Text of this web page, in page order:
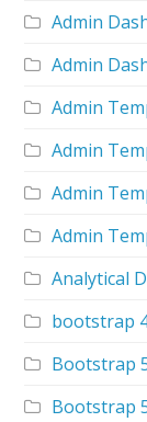
Admin
Admin
Admin
Admin
Admin
Admin
Analytical
bootstrap
Bootstrap
Bootstrap